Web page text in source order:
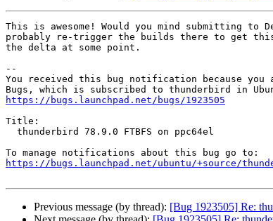
This is awesome! Would you mind submitting to
probably re-trigger the builds there to get this
the delta at some point.
--
You received this bug notification because you
https://bugs.launchpad.net/bugs/1923505
Title:
https://bugs.launchpad.net/ubuntu/+source/
Previous message (by thread): [Bug 1923505] Re: